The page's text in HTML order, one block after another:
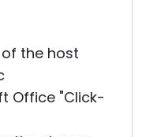
the host
Office "Click-